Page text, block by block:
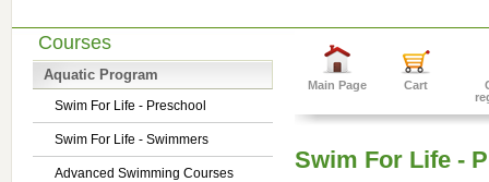
Courses
Aquatic Program
Swim For Life - Preschool
Swim For Life - Swimmers
Advanced Swimming Courses
Main Page Cart
Swim For Life -